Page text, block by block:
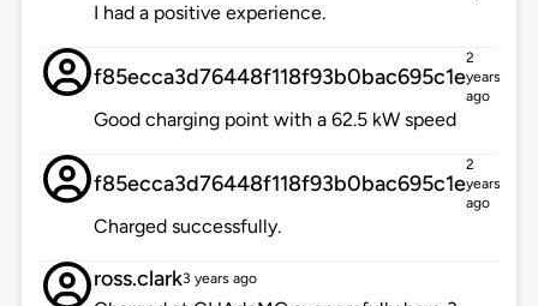
I had a positive experience.
f85ecca3d76448f118f93b0bac695c1e
2
years
ago
Good charging point with a 62.5 kW speed
f85ecca3d76448f118f93b0bac695c1e
2
years
ago
Charged successfully.
ross.clark3 years ago